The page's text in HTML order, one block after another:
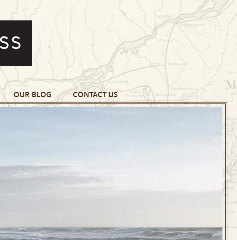
OUR BLOG CONTACT US